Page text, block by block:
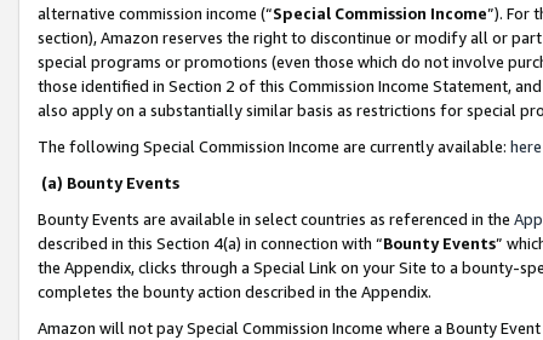
alternative commission income (“Special Commission Income”). For
section), Amazon reserves the right to discontinue or modify all or
special programs or promotions (even those which do not involve
those identified in Section 2 of this Commission Income Statement,
also apply on a substantially similar basis as restrictions for special
The following Special Commission Income are currently available: here
(a) Bounty Events
Bounty Events are available in select countries as referenced in the
described in this Section 4(a) in connection with “Bounty Events”
the Appendix, clicks through a Special Link on your Site to a bounty-
completes the bounty action described in the Appendix.
Amazon will not pay Special Commission Income where a Bounty